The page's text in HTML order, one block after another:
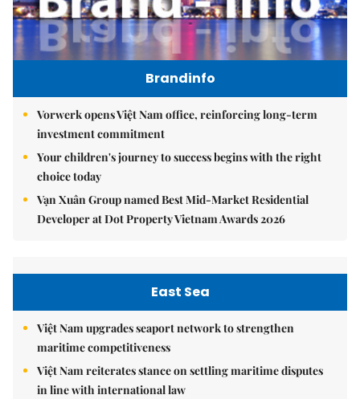
Brandinfo
Vorwerk opens Việt Nam office, reinforcing long-term
investment commitment
Your children's journey to success begins with the right
choice today
Vạn Xuân Group named Best Mid-Market Residential
Developer at Dot Property Vietnam Awards 2026
East Sea
Việt Nam upgrades seaport network to strengthen
maritime competitiveness
Việt Nam reiterates stance on settling maritime disputes
in line with international law